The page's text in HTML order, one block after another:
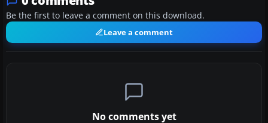
Be the first to leave a comment on this download.
Leave a comment
No comments yet